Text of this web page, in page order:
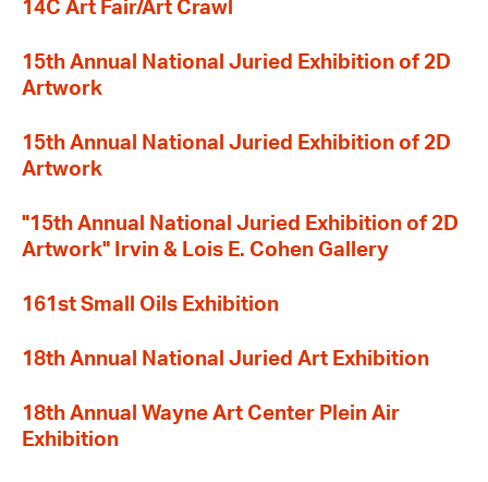
14C Art Fair/Art Crawl
15th Annual National Juried Exhibition of 2D
Artwork
15th Annual National Juried Exhibition of 2D
Artwork
"15th Annual National Juried Exhibition of 2D
Artwork" Irvin & Lois E. Cohen Gallery
161st Small Oils Exhibition
18th Annual National Juried Art Exhibition
18th Annual Wayne Art Center Plein Air
Exhibition